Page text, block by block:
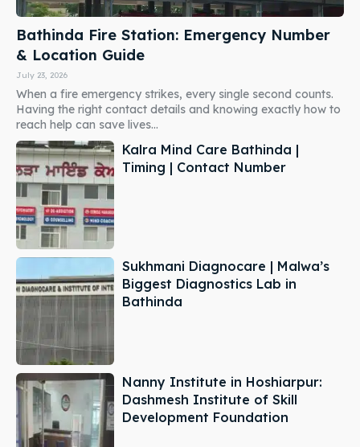
Bathinda Fire Station: Emergency Number
& Location Guide
July 23, 2026
When a fire emergency strikes, every single second counts.
Having the right contact details and knowing exactly how to
reach help can save lives...
Kalra Mind Care Bathinda |
Timing | Contact Number
Sukhmani Diagnocare | Malwa’s
Biggest Diagnostics Lab in
Bathinda
Nanny Institute in Hoshiarpur:
Dashmesh Institute of Skill
Development Foundation